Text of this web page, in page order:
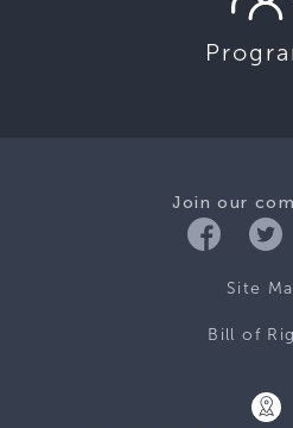
Join our
Site
Bill of